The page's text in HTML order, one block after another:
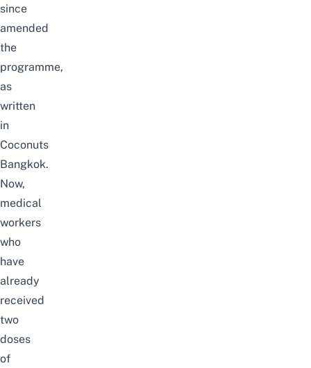
since
amended
the
programme,
as
written
in
Coconuts
Bangkok.
Now,
medical
workers
who
have
already
received
two
doses
of